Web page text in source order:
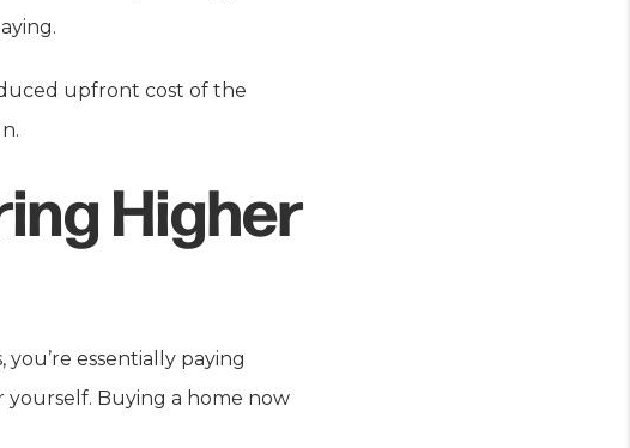
upfront cost of the
Higher
essentially paying
Buying a home now